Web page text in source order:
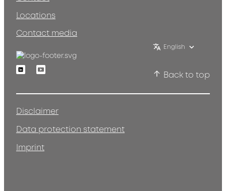
Locations
Contact media
English
LinkedinYoutube
Back to top
Disclaimer
Data protection statement
Imprint